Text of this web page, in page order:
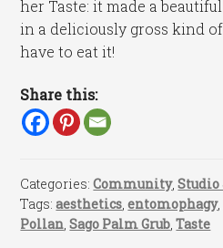
her Taste: it made a
in a deliciously gross kind
have to eat it!
Share this:
Categories:Community,
Tags:aesthetics,entomophagy,
Pollan,Sago Palm Grub,Taste